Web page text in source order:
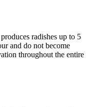
radishes up to 5
and do not become
throughout the entire